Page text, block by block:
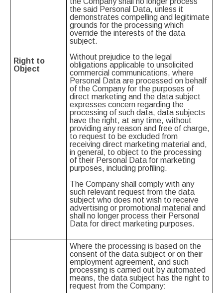
Right to
Object
the said Personal Data, unless it
demonstrates compelling and legitimate
grounds for the processing which
override the interests of the data
subject.
Without prejudice to the legal
obligations applicable to unsolicited
commercial communications, where
Personal Data are processed on behalf
of the Company for the purposes of
direct marketing and the data subject
expresses concern regarding the
processing of such data, data subjects
have the right, at any time, without
providing any reason and free of charge,
to request to be excluded from
receiving direct marketing material and,
in general, to object to the processing
of their Personal Data for marketing
purposes, including profiling.
The Company shall comply with any
such relevant request from the data
subject who does not wish to receive
advertising or promotional material and
shall no longer process their Personal
Data for direct marketing purposes.
Where the processing is based on the
consent of the data subject or on their
employment agreement, and such
processing is carried out by automated
means, the data subject has the right to
request from the Company: